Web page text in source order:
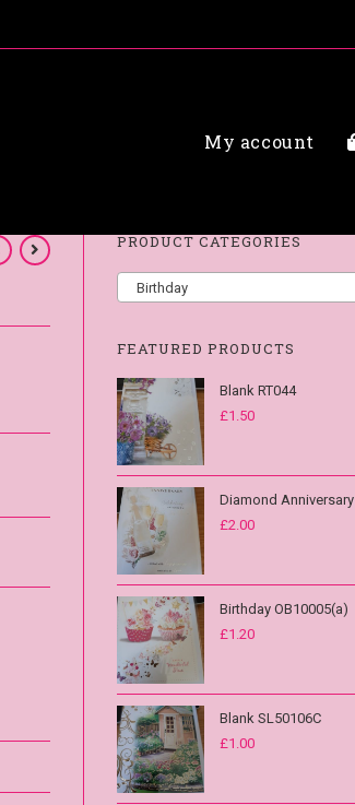
My account
PRODUCT CATEGORIES
Birthday
FEATURED PRODUCTS
Blank RT044
£1.50
Diamond Anniversary
£2.00
Birthday OB10005(a)
£1.20
Blank SL50106C
£1.00